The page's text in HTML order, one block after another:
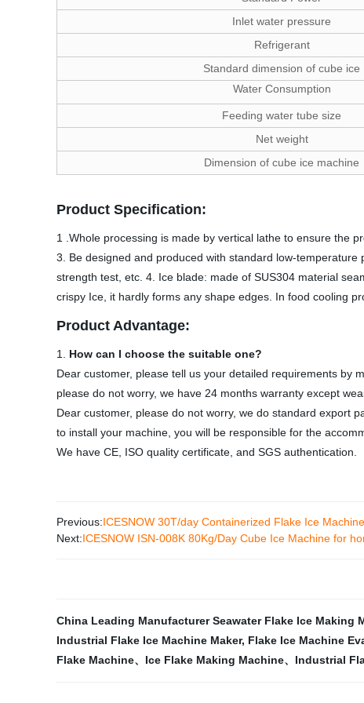
Inlet water pressure
Refrigerant
Standard dimension of cube ice
Water Consumption
Feeding water tube size
Net weight
Dimension of cube ice machine
Product Specification:
1 .Whole processing is made by vertical lathe to ensure the
3. Be designed and produced with standard low-
strength test, etc. 4. Ice blade: made of SUS304 material
crispy Ice, it hardly forms any shape edges. In food cooling
Product Advantage:
1. How can I choose the suitable one?
Dear customer, please tell us your detailed requirements by
please do not worry, we have 24 months warranty except
Dear customer, please do not worry, we do standard export
to install your machine, you will be responsible for the
We have CE, ISO quality certificate, and SGS authentication.
Previous:ICESNOW 30T/day Containerized Flake Ice
Next:ICESNOW ISN-008K 80Kg/Day Cube Ice Machine for
China Leading Manufacturer Seawater Flake Ice Making
Industrial Flake Ice Machine Maker, Flake Ice Machine
Flake Machine、Ice Flake Making Machine、Industrial